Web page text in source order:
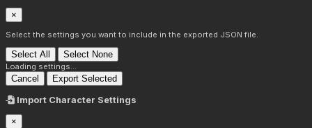
×
Select the settings you want to include in the exported JSON file.
Select All Select None
Loading settings...
Cancel Export Selected
Import Character Settings
×